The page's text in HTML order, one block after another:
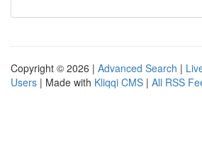
Copyright © 2026 | Advanced Search |
Users | Made with Kliqqi CMS | All RSS